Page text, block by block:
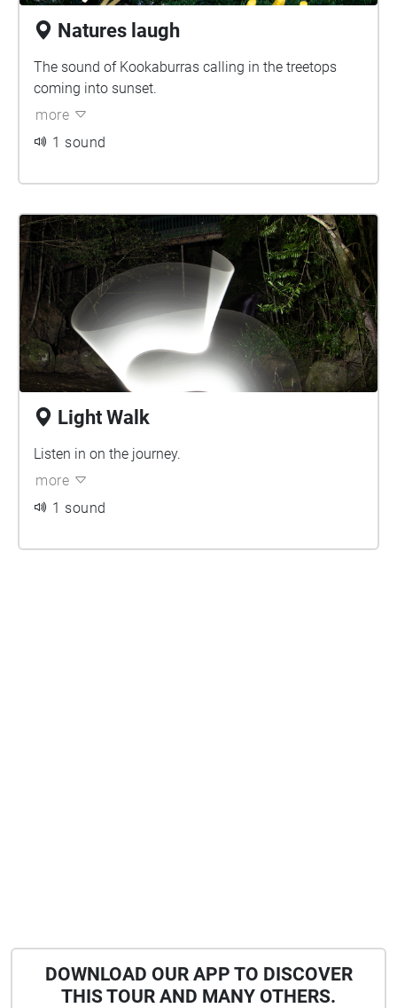
Natures laugh
The sound of Kookaburras calling in the treetops
coming into sunset.
more
1 sound
Light Walk
Listen in on the journey.
more
1 sound
DOWNLOAD OUR APP TO DISCOVER
THIS TOUR AND MANY OTHERS.